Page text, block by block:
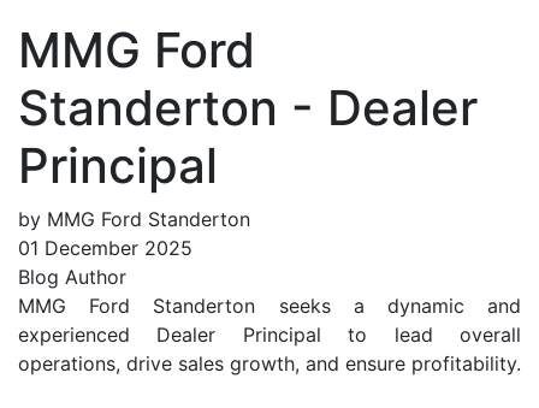
MMG Ford
Standerton - Dealer
Principal
by MMG Ford Standerton
01 December 2025
Blog Author
MMG Ford Standerton seeks a dynamic and
experienced Dealer Principal to lead overall
operations, drive sales growth, and ensure profitability.